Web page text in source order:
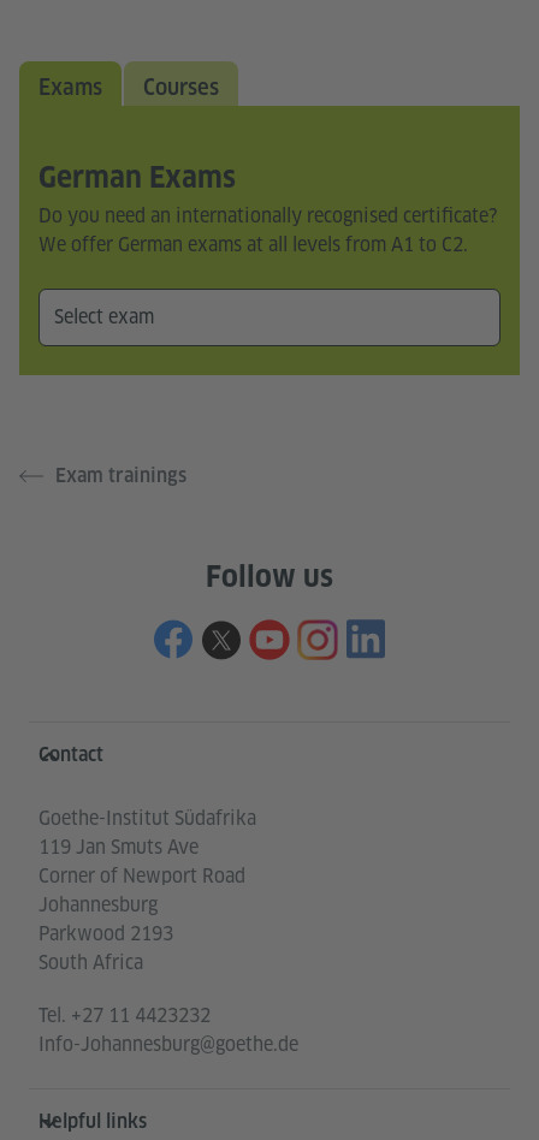
Exams Courses
German Exams
Do you need an internationally recognised certificate?
We offer German exams at all levels from A1 to C2.
Exam trainings
Follow us
Information and services
Contact
Goethe-Institut Südafrika
119 Jan Smuts Ave
Corner of Newport Road
Johannesburg
Parkwood 2193
South Africa
Tel. +27 11 4423232
Info-Johannesburg@goethe.de
Helpful links